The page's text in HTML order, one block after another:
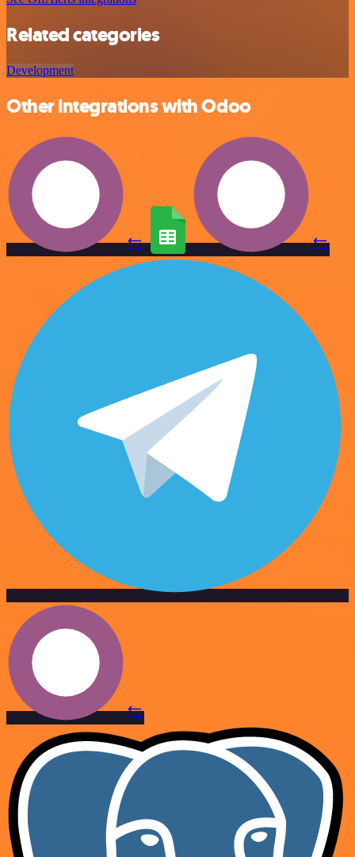
Related categories
Development
Other integrations with Odoo